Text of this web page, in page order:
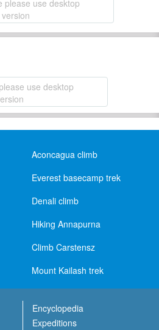
please use desktop
version
use desktop
Aconcagua climb
Everest basecamp trek
Denali climb
Hiking Annapurna
Climb Carstensz
Mount Kailash trek
Encyclopedia
Expeditions